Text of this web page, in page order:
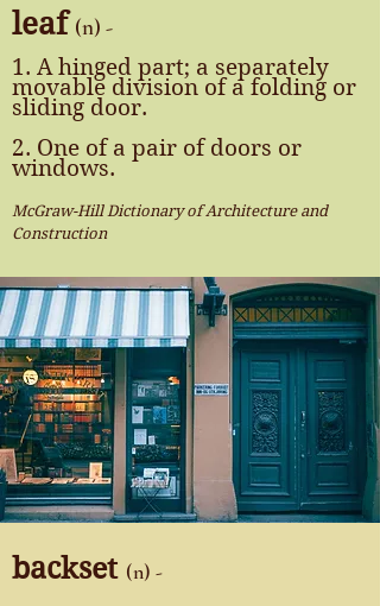
leaf (n) -
1. A hinged part; a separately
movable division of a folding or
sliding door.
2. One of a pair of doors or
windows.
McGraw-Hill Dictionary of Architecture and
Construction
backset (n) -